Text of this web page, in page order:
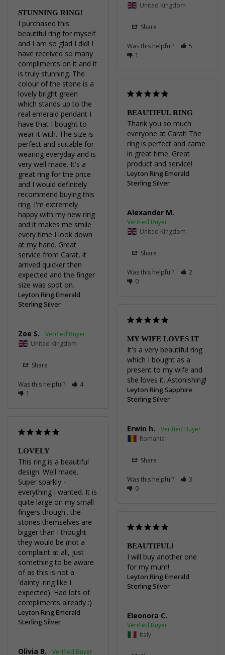
United Kingdom
Share
Was this helpful?
5
1
STUNNING RING!
I purchased this
beautiful ring for myself
and I am so glad I did! I
have received so many
compliments on it and it
is truly stunning. The
colour of the stone is a
lovely bright green
which stands up to the
real emerald pendant I
have that I bought to
wear it with. The size is
perfect and suitable for
wearing everyday and is
very well made. It's a
great ring for the price
and I would definitely
recommend buying this
ring. I'm extremely
happy with my new ring
and it makes me smile
every time I look down
at my hand. Great
service from Carat, it
arrived quicker then
expected and the finger
size was spot on.
Leyton Ring Emerald
Sterling Silver
Zoe S.
United Kingdom
Share
Was this helpful?
4
1
BEAUTIFUL RING
Thank you so much
everyone at Carat! The
ring is perfect and came
in great time. Great
product and service!
Leyton Ring Emerald
Sterling Silver
Alexander M.
United Kingdom
Share
Was this helpful?
2
0
MY WIFE LOVES IT
It's a very beautiful ring
which I bought as a
present to my wife and
she loves it. Astonishing!
Leyton Ring Sapphire
Sterling Silver
Erwin h.
Romania
Share
Was this helpful?
3
0
LOVELY
This ring is a beautiful
design. Well made.
Super sparkly -
everything I wanted. It is
quite large on my small
fingers though.. the
stones themselves are
bigger than I thought
they would be (not a
complaint at all, just
something to be aware
of as this is not a
'dainty' ring like I
expected). Had lots of
compliments already :)
Leyton Ring Emerald
Sterling Silver
Olivia B.
BEAUTIFUL!
I will buy another one
for my mum!
Leyton Ring Emerald
Sterling Silver
Eleonora C.
Italy